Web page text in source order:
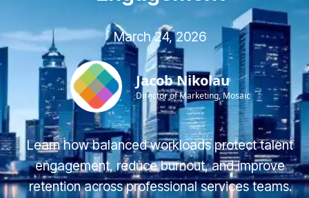
March 24, 2026
Jacob Nikolau
Director of Marketing, Mosaic
Learn how balanced workloads protect talent
engagement, reduce burnout, and improve
retention across professional services teams.